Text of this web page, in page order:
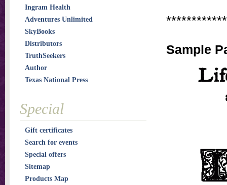
Sample
Ingram Health
Adventures Unlimited
SkyBooks
Distributors
TruthSeekers
Author
Texas National Press
Special
Gift certificates
Search for events
Special offers
Sitemap
Products Map